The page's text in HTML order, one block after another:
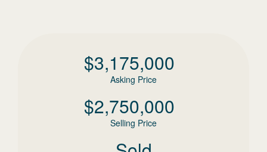
$3,175,000
Asking Price
$2,750,000
Selling Price